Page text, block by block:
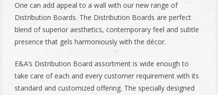
One can add appeal to a wall with our new range of
Distribution Boards. The Distribution Boards are perfect
blend of superior aesthetics, contemporary feel and subtle
presence that gels harmoniously with the décor.
E&A’s Distribution Board assortment is wide enough to
take care of each and every customer requirement with its
standard and customized offering. The specially designed